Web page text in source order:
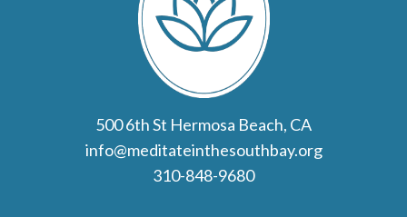
500 6th St Hermosa Beach, CA
info@meditateinthesouthbay.org
310-848-9680